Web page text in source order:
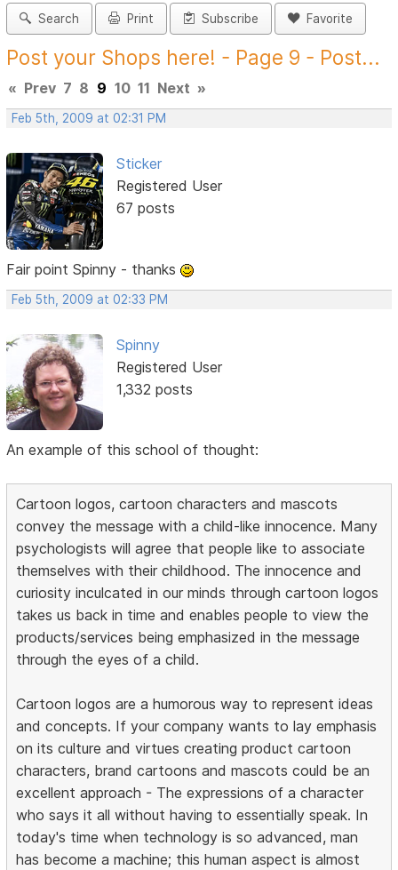
Search Print Subscribe Favorite
Post your Shops here! - Page 9 - Post...
« Prev 7 8 9 10 11 Next »
Feb 5th, 2009 at 02:31 PM
Sticker
Registered User
67 posts
Fair point Spinny - thanks
Feb 5th, 2009 at 02:33 PM
Spinny
Registered User
1,332 posts
An example of this school of thought:
Cartoon logos, cartoon characters and mascots
convey the message with a child-like innocence. Many
psychologists will agree that people like to associate
themselves with their childhood. The innocence and
curiosity inculcated in our minds through cartoon logos
takes us back in time and enables people to view the
products/services being emphasized in the message
through the eyes of a child.
Cartoon logos are a humorous way to represent ideas
and concepts. If your company wants to lay emphasis
on its culture and virtues creating product cartoon
characters, brand cartoons and mascots could be an
excellent approach - The expressions of a character
who says it all without having to essentially speak. In
today's time when technology is so advanced, man
has become a machine; this human aspect is almost